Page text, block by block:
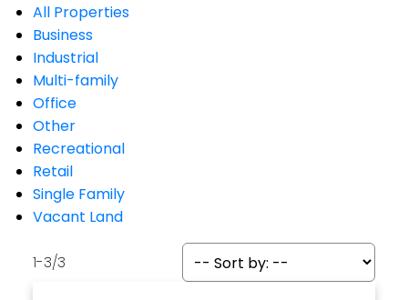
All Properties
Business
Industrial
Multi-family
Office
Other
Recreational
Retail
Single Family
Vacant Land
1-3/3